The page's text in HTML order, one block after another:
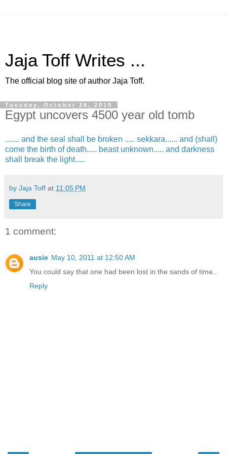
Jaja Toff Writes ...
The official blog site of author Jaja Toff.
Tuesday, October 26, 2010
Egypt uncovers 4500 year old tomb
....... and the seal shall be broken ..... sekkara...... and (shall)
come the birth of death..... beast unknown..... and darkness
shall break the light.....
by Jaja Toff at 11:05 PM
Share
1 comment:
ausie May 10, 2011 at 12:50 AM
You could say that one had been lost in the sands of time...
Reply